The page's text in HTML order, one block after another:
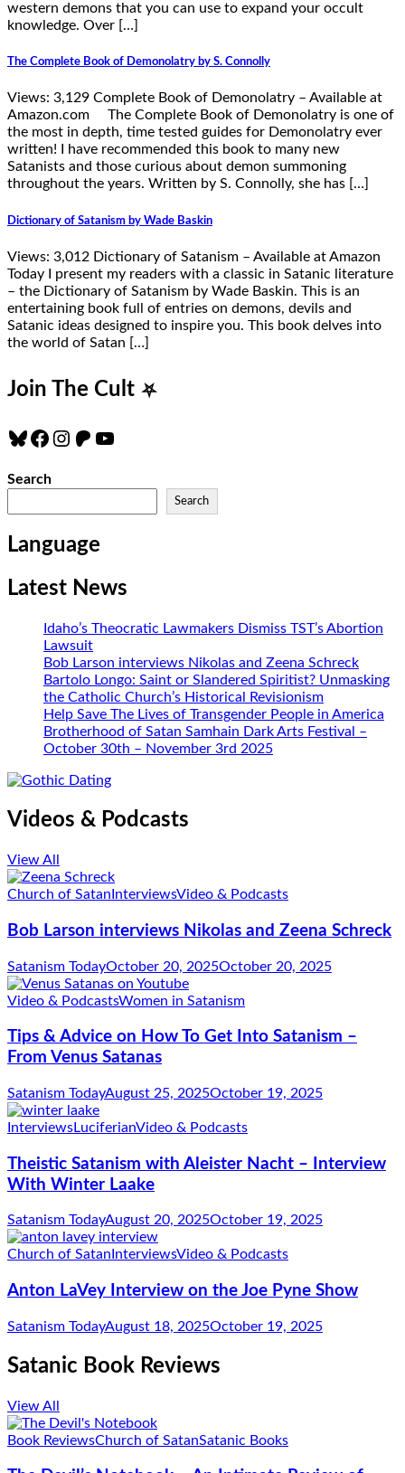
western demons that you can use to expand your occult
knowledge. Over […]
The Complete Book of Demonolatry by S. Connolly
Views: 3,129 Complete Book of Demonolatry – Available at
Amazon.com The Complete Book of Demonolatry is one of
the most in depth, time tested guides for Demonolatry ever
written! I have recommended this book to many new
Satanists and those curious about demon summoning
throughout the years. Written by S. Connolly, she has […]
Dictionary of Satanism by Wade Baskin
Views: 3,012 Dictionary of Satanism – Available at Amazon
Today I present my readers with a classic in Satanic literature
– the Dictionary of Satanism by Wade Baskin. This is an
entertaining book full of entries on demons, devils and
Satanic ideas designed to inspire you. This book delves into
the world of Satan […]
Join The Cult ⛧
Bluesky
Facebook
Instagram
Patreon
YouTube
Search
Search
Language
Latest News
Idaho’s Theocratic Lawmakers Dismiss TST’s Abortion
Lawsuit
Bob Larson interviews Nikolas and Zeena Schreck
Bartolo Longo: Saint or Slandered Spiritist? Unmasking
the Catholic Church’s Historical Revisionism
Help Save The Lives of Transgender People in America
Brotherhood of Satan Samhain Dark Arts Festival –
October 30th – November 3rd 2025
Videos & Podcasts
View All
Church of Satan InterviewsVideo & Podcasts
Bob Larson interviews Nikolas and Zeena Schreck
Satanism TodayOctober 20, 2025October 20, 2025
Video & PodcastsWomen in Satanism
Tips & Advice on How To Get Into Satanism –
From Venus Satanas
Satanism TodayAugust 25, 2025October 19, 2025
InterviewsLuciferianVideo & Podcasts
Theistic Satanism with Aleister Nacht – Interview
With Winter Laake
Satanism TodayAugust 20, 2025October 19, 2025
Church of Satan InterviewsVideo & Podcasts
Anton LaVey Interview on the Joe Pyne Show
Satanism TodayAugust 18, 2025October 19, 2025
Satanic Book Reviews
View All
Book ReviewsChurch of SatanSatanic Books